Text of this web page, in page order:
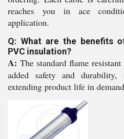
reaches you in ace
application.
Q: What are the benefits
PVC insulation?
A: The standard flame
added safety and
extending product life in